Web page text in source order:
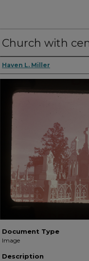
Church with
Haven L. Miller
Document Type
Image
Description